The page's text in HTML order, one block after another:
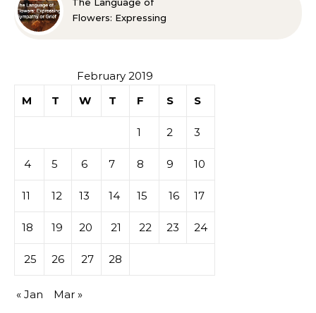
Flowers: Expressing
February 2019
M
T W T F S S
1 2 3
4 5 6 7 8 9 10
11 12 13 14 15 16 17
18 19 20 21 22 23 24
25 26 27 28
« Jan Mar »